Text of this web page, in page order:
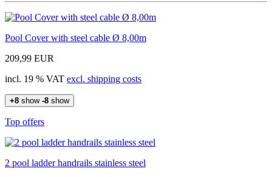
Pool Cover with steel cable Ø 8,00m
209,99 EUR
incl. 19 % VAT excl. shipping costs
+8 show -8 show
Top offers
2 pool ladder handrails stainless steel